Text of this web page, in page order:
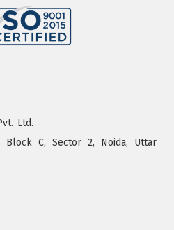
Ltd.
Block C, Sector 2, Noida, Uttar